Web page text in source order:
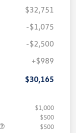
$32,751
-$1,075
-$2,500
+$989
$30,165
$1,000
$500
$500